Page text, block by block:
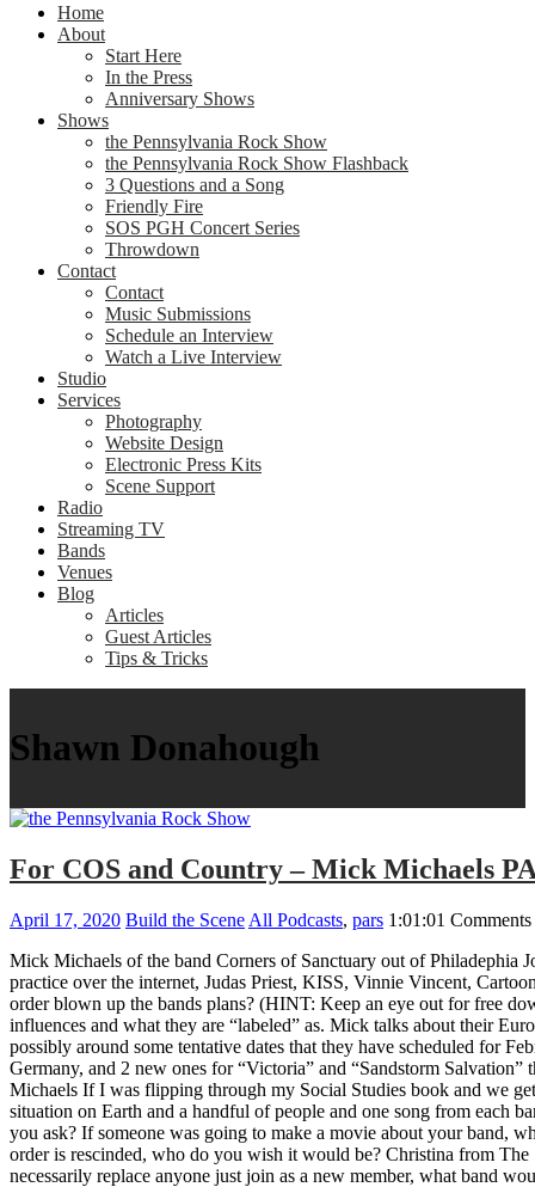
Home
About
Start Here
In the Press
Anniversary Shows
Shows
the Pennsylvania Rock Show
the Pennsylvania Rock Show Flashback
3 Questions and a Song
Friendly Fire
SOS PGH Concert Series
Throwdown
Contact
Contact
Music Submissions
Schedule an Interview
Watch a Live Interview
Studio
Services
Photography
Website Design
Electronic Press Kits
Scene Support
Radio
Streaming TV
Bands
Venues
Blog
Articles
Guest Articles
Tips & Tricks
Shawn Donahough
For COS and Country – Mick Michaels
April 17, 2020 Build the Scene All Podcasts, pars 1:01:01
Mick Michaels of the band Corners of Sanctuary out of Philadephia
practice over the internet, Judas Priest, KISS, Vinnie Vincent,
order blown up the bands plans? (HINT: Keep an eye out for free
influences and what they are “labeled” as. Mick talks about their
possibly around some tentative dates that they have scheduled for
Germany, and 2 new ones for “Victoria” and “Sandstorm
Michaels If I was flipping through my Social Studies book and we
situation on Earth and a handful of people and one song from each
you ask? If someone was going to make a movie about your band,
order is rescinded, who do you wish it would be? Christina from
necessarily replace anyone just join as a new member, what band